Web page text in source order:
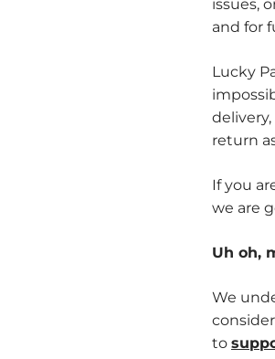
issues,
and for
Lucky
return
If you
we are
Uh oh,
We
to